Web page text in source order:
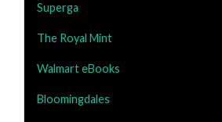
Superga
The Royal Mint
Walmart eBooks
Bloomingdales